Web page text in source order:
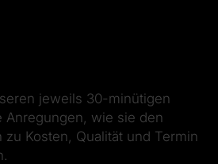
jeweils 30-minütigen
Anregungen, wie sie den
Kosten, Qualität und Termin